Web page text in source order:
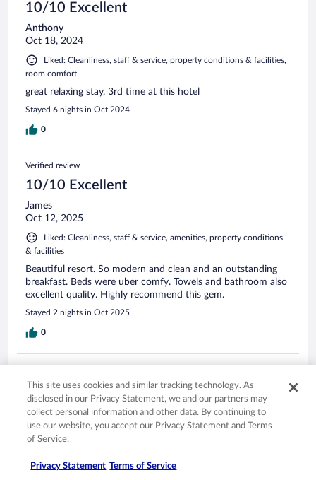
10/10 Excellent
Anthony
Oct 18, 2024
Liked: Cleanliness, staff & service, property conditions & facilities,
room comfort
great relaxing stay, 3rd time at this hotel
Stayed 6 nights in Oct 2024
0
Verified review
10/10 Excellent
James
Oct 12, 2025
Liked: Cleanliness, staff & service, amenities, property conditions
& facilities
Beautiful resort. So modern and clean and an outstanding
breakfast. Beds were uber comfy. Towels and bathroom also
excellent quality. Highly recommend this gem.
Stayed 2 nights in Oct 2025
0
10/10 Excellent
Fofie
Jun 10, 2024
Liked: Cleanliness, staff & service, amenities, property conditions
Beautiful resort. Great location and wonderful staff.
This site uses cookies and similar tracking technology. As
disclosed in our Privacy Statement, we and our partners may
collect personal information and other data. By continuing to
use our website, you accept our Privacy Statement and Terms
of Service.
Privacy Statement Terms of Service